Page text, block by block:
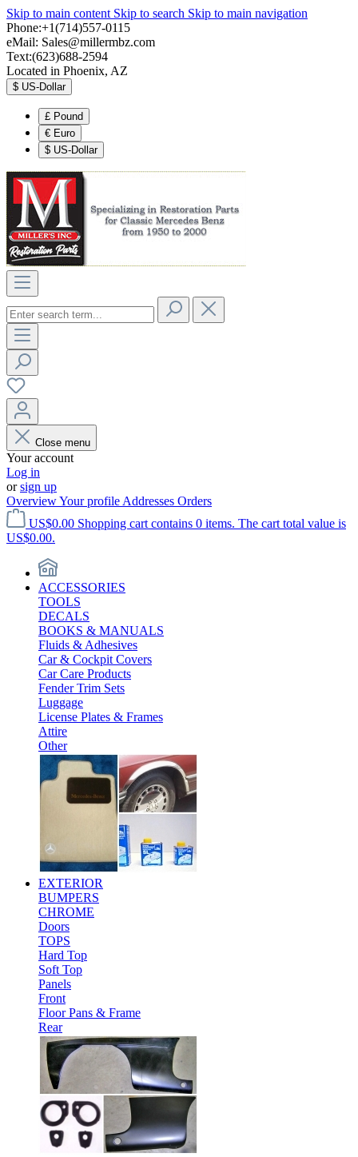
Skip to main content Skip to search Skip to main navigation
Phone:+1(714)557-0115
eMail: Sales@millermbz.com
Text:(623)688-2594
Located in Phoenix, AZ
$ US-Dollar
£ Pound
€ Euro
$ US-Dollar
Close menu
Your account
Log in
orsign up
OverviewYour profile Addresses Orders
US$0.00 Shopping cart contains 0 items. The cart total value is
US$0.00.
ACCESSORIES
TOOLS
DECALS
BOOKS & MANUALS
Fluids & Adhesives
Car & Cockpit Covers
Car Care Products
Fender Trim Sets
Luggage
License Plates & Frames
Attire
Other
EXTERIOR
BUMPERS
CHROME
Doors
TOPS
Hard Top
Soft Top
Panels
Front
Floor Pans & Frame
Rear